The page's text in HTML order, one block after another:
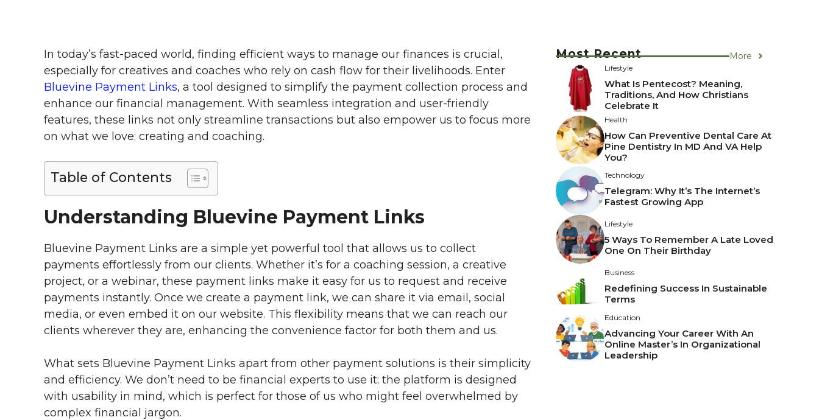
In today’s fast-paced world, finding efficient ways to manage our finances is crucial,
especially for creatives and coaches who rely on cash flow for their livelihoods. Enter
Bluevine Payment Links, a tool designed to simplify the payment collection process and
enhance our financial management. With seamless integration and user-friendly
features, these links not only streamline transactions but also empower us to focus more
on what we love: creating and coaching.
Table of Contents
Understanding Bluevine Payment Links
Bluevine Payment Links are a simple yet powerful tool that allows us to collect
payments effortlessly from our clients. Whether it’s for a coaching session, a creative
project, or a webinar, these payment links make it easy for us to request and receive
payments instantly. Once we create a payment link, we can share it via email, social
media, or even embed it on our website. This flexibility means that we can reach our
clients wherever they are, enhancing the convenience factor for both them and us.
What sets Bluevine Payment Links apart from other payment solutions is their simplicity
and efficiency. We don’t need to be financial experts to use it: the platform is designed
with usability in mind, which is perfect for those of us who might feel overwhelmed by
complex financial jargon.
Most Recent More
Lifestyle
What Is Pentecost? Meaning,
Traditions, And How Christians
Celebrate It
Health
How Can Preventive Dental Care At
Pine Dentistry In MD And VA Help
You?
Technology
Telegram: Why It’s The Internet’s
Fastest Growing App
Lifestyle
5 Ways To Remember A Late Loved
One On Their Birthday
Business
Redefining Success In Sustainable
Terms
Education
Advancing Your Career With An
Online Master’s In Organizational
Leadership